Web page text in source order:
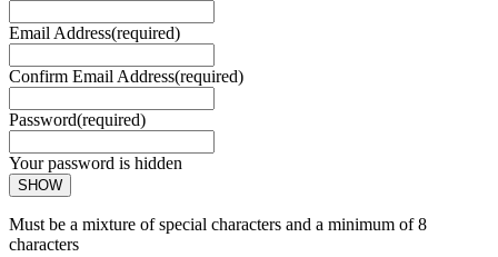
Email Address(required)
Confirm Email Address(required)
Password(required)
Your password is hidden
SHOW
Must be a mixture of special characters and a minimum of 8
characters